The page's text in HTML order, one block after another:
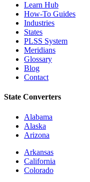
Learn Hub
How-To Guides
Industries
States
PLSS System
Meridians
Glossary
Blog
Contact
State Converters
Alabama
Alaska
Arizona
Arkansas
California
Colorado